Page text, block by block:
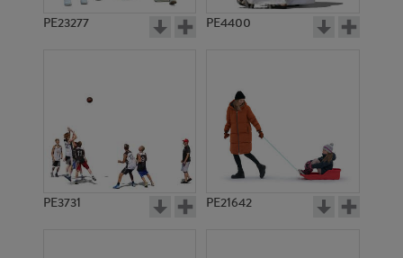
PE23277 PE4400
PE3731 PE21642